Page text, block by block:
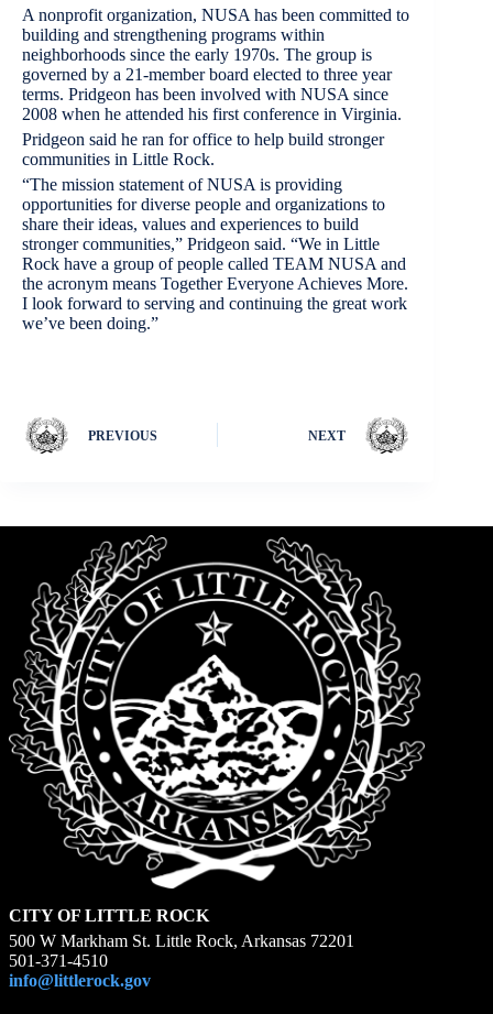
A nonprofit organization, NUSA has been committed to
building and strengthening programs within
neighborhoods since the early 1970s. The group is
governed by a 21-member board elected to three year
terms. Pridgeon has been involved with NUSA since
2008 when he attended his first conference in Virginia.
Pridgeon said he ran for office to help build stronger
communities in Little Rock.
“The mission statement of NUSA is providing
opportunities for diverse people and organizations to
share their ideas, values and experiences to build
stronger communities,” Pridgeon said. “We in Little
Rock have a group of people called TEAM NUSA and
the acronym means Together Everyone Achieves More.
I look forward to serving and continuing the great work
we’ve been doing.”
PREVIOUS NEXT
CITY OF LITTLE ROCK
500 W Markham St. Little Rock, Arkansas 72201
501-371-4510
info@littlerock.gov